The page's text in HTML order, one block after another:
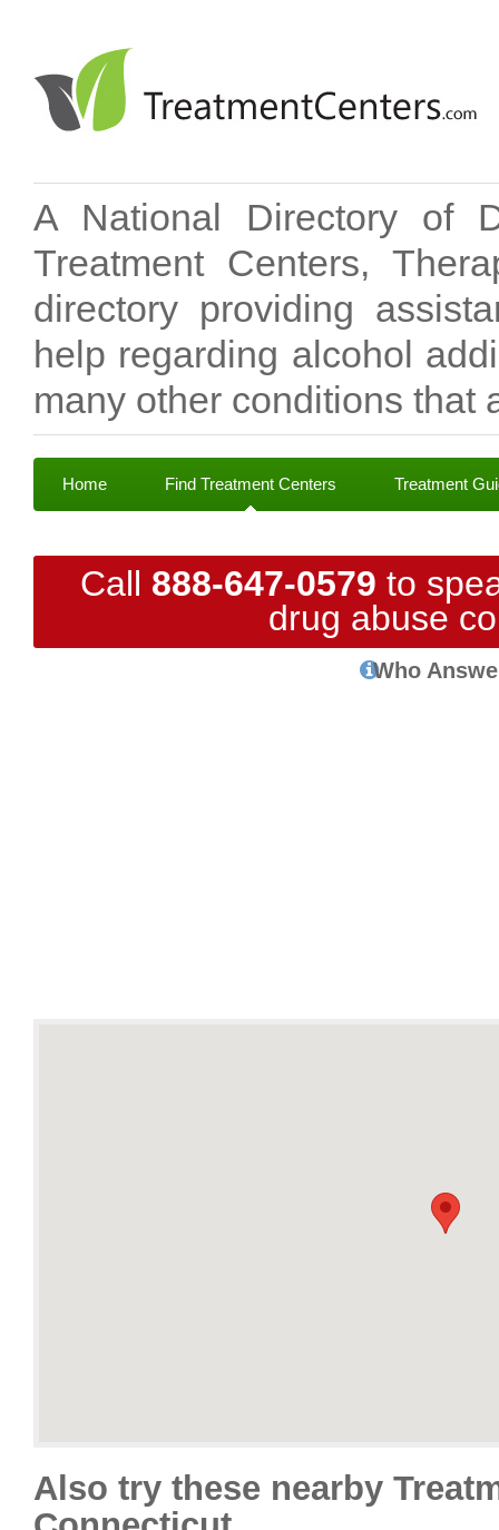
A National Directory of
Treatment Centers,
directory providing
help regarding alcohol
many other conditions that
Home Find Treatment Centers Treatment
Call 888-647-0579 to
drug abuse
Who
Also try these nearby